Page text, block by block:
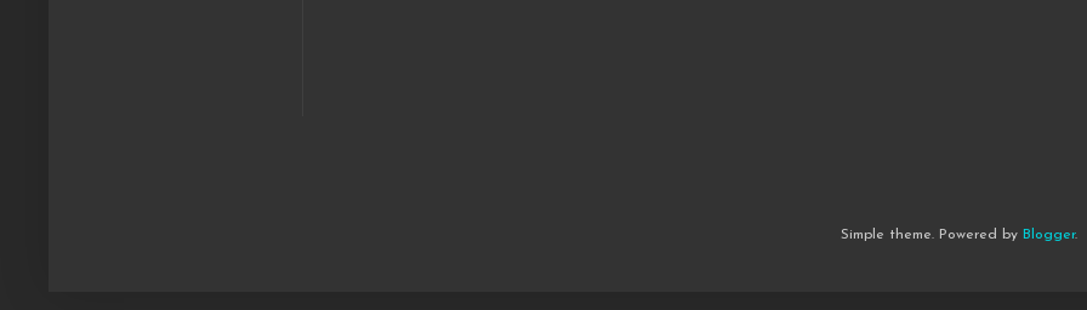
Simple theme. Powered by Blogger.